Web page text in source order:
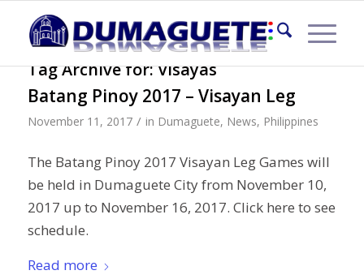
Tag Archive for:Visayas
Batang Pinoy 2017 – Visayan Leg
November 11, 2017 / in Dumaguete, News, Philippines
The Batang Pinoy 2017 Visayan Leg Games will
be held in Dumaguete City from November 10,
2017 up to November 16, 2017. Click here to see
schedule.
Read more